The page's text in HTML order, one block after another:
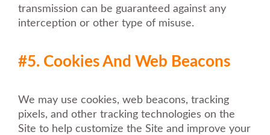
transmission can be guaranteed against any
interception or other type of misuse.
#5. Cookies And Web Beacons
We may use cookies, web beacons, tracking
pixels, and other tracking technologies on the
Site to help customize the Site and improve your